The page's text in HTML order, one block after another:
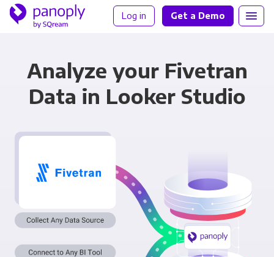
Log in Get a Demo
Analyze your Fivetran
Data in Looker Studio